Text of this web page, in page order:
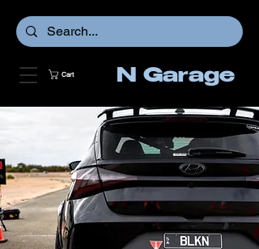
Cart N Garage